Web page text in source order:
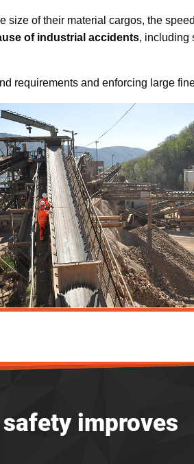
size of their material cargos, the
of industrial accidents, including
requirements and enforcing large
improves